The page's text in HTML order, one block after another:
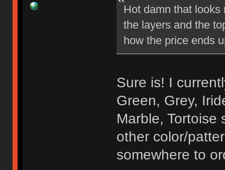
Hot damn that
the layers and the
how the price ends
Sure is! I
Green, Grey,
Marble, Tortoise
other color/
somewhere to